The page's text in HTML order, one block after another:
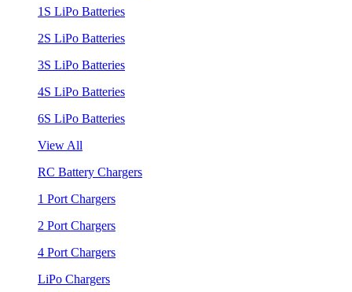
1S LiPo Batteries
2S LiPo Batteries
3S LiPo Batteries
4S LiPo Batteries
6S LiPo Batteries
View All
RC Battery Chargers
1 Port Chargers
2 Port Chargers
4 Port Chargers
LiPo Chargers